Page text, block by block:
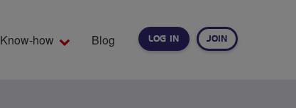
LOG IN JOIN
Know-how Blog